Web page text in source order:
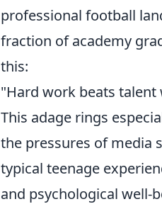
professional football
fraction of academy
this:
"Hard work beats
This adage rings
the pressures of media
typical teenage
and psychological well-